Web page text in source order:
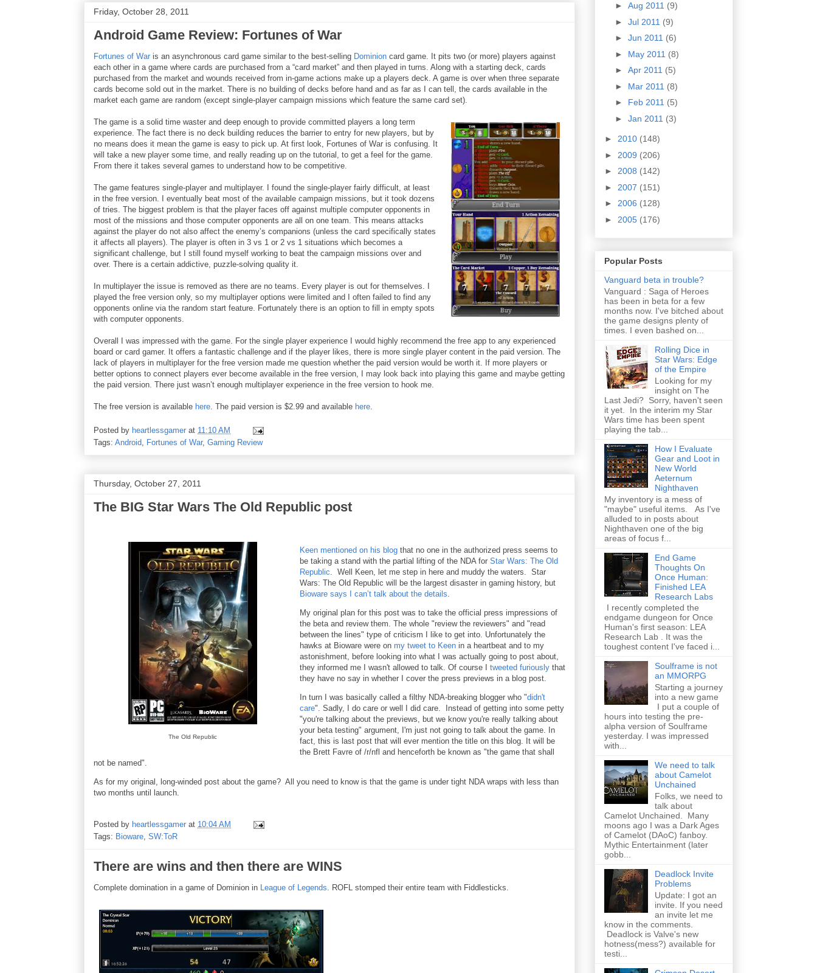
Friday, October 28, 2011
Android Game Review: Fortunes of War
Fortunes of War is an asynchronous card game similar to the best-selling Dominion card game. It pits two (or more) players against
each other in a game where cards are purchased from a “card market” and then played in turns. Along with a starting deck, cards
purchased from the market and wounds received from in-game actions make up a players deck. A game is over when three separate
cards become sold out in the market. There is no building of decks before hand and as far as I can tell, the cards available in the
market each game are random (except single-player campaign missions which feature the same card set).
The game is a solid time waster and deep enough to provide committed players a long term
experience. The fact there is no deck building reduces the barrier to entry for new players, but by
no means does it mean the game is easy to pick up. At first look, Fortunes of War is confusing. It
will take a new player some time, and really reading up on the tutorial, to get a feel for the game.
From there it takes several games to understand how to be competitive.
The game features single-player and multiplayer. I found the single-player fairly difficult, at least
in the free version. I eventually beat most of the available campaign missions, but it took dozens
of tries. The biggest problem is that the player faces off against multiple computer opponents in
most of the missions and those computer opponents are all on one team. This means attacks
against the player do not also affect the enemy’s companions (unless the card specifically states
it affects all players). The player is often in 3 vs 1 or 2 vs 1 situations which becomes a
significant challenge, but I still found myself working to beat the campaign missions over and
over. There is a certain addictive, puzzle-solving quality it.
In multiplayer the issue is removed as there are no teams. Every player is out for themselves. I
played the free version only, so my multiplayer options were limited and I often failed to find any
opponents online via the random start feature. Fortunately there is an option to fill in empty spots
with computer opponents.
Overall I was impressed with the game. For the single player experience I would highly recommend the free app to any experienced
board or card gamer. It offers a fantastic challenge and if the player likes, there is more single player content in the paid version. The
lack of players in multiplayer for the free version made me question whether the paid version would be worth it. If more players or
better options to connect players ever become available in the free version, I may look back into playing this game and maybe getting
the paid version. There just wasn’t enough multiplayer experience in the free version to hook me.
The free version is available here. The paid version is $2.99 and available here.
Posted by heartlessgamer at 11:10 AM
Tags: Android Fortunes of War, Gaming Review
Thursday, October 27, 2011
The BIG Star Wars The Old Republic post
The Old Republic
Keen mentioned on his blog that no one in the authorized press seems to
be taking a stand with the partial lifting of the NDA for Star Wars: The Old
Republic . Well Keen, let me step in here and muddy the waters. Star
Wars: The Old Republic will be the largest disaster in gaming history, but
Bioware says I can’t talk about the details
My original plan for this post was to take the official press impressions of
the beta and review them. The whole "review the reviewers" and "read
between the lines" type of criticism I like to get into. Unfortunately the
hawks at Bioware were on my tweet to Keen in a heartbeat and to my
astonishment, before looking into what I was actually going to post about,
they informed me I wasn't allowed to talk. Of course I tweeted furiously that
they have no say in whether I cover the press previews in a blog post.
In turn I was basically called a filthy NDA-breaking blogger who "didn't
care". Sadly, I do care or well I did care. Instead of getting into some petty
"you're talking about the previews, but we know you're really talking about
your beta testing" argument, I'm just not going to talk about the game. In
fact, this is last post that will ever mention the title on this blog. It will be
the Brett Favre of /r/nfl and henceforth be known as "the game that shall
not be named".
As for my original, long-winded post about the game? All you need to know is that the game is under tight NDA wraps with less than
two months until launch.
Posted by heartlessgamer at 10:04 AM
Tags: Bioware, SW:ToR
There are wins and then there are WINS
Complete domination in a game of Dominion in League of Legends. ROFL stomped their entire team with Fiddlesticks.
► Aug 2011 (9)
► Jul 2011 (9)
► Jun 2011 (6)
► May 2011 (8)
► Apr 2011 (5)
► Mar 2011 (8)
► Feb 2011 (5)
► Jan 2011 (3)
► 2010 (148)
► 2009 (206)
► 2008 (142)
► 2007 (151)
► 2006 (128)
► 2005 (176)
Popular Posts
Vanguard beta in trouble?
Vanguard : Saga of Heroes
has been in beta for a few
months now. I've bitched about
the game designs plenty of
times. I even bashed on...
Rolling Dice in
Star Wars: Edge
of the Empire
Looking for my
insight on The
Last Jedi? Sorry, haven't seen
it yet. In the interim my Star
Wars time has been spent
playing the tab...
How I Evaluate
Gear and Loot in
New World
Aeternum
Nighthaven
My inventory is a mess of
"maybe" useful items. As I've
alluded to in posts about
Nighthaven one of the big
areas of focus f...
End Game
Thoughts On
Once Human:
Finished LEA
Research Labs
I recently completed the
endgame dungeon for Once
Human's first season: LEA
Research Lab . It was the
toughest content I've faced i...
Soulframe is not
an MMORPG
Starting a journey
into a new game
I put a couple of
hours into testing the pre-
alpha version of Soulframe
yesterday. I was impressed
with...
We need to talk
about Camelot
Unchained
Folks, we need to
talk about
Camelot Unchained. Many
moons ago I was a Dark Ages
of Camelot (DAoC) fanboy.
Mythic Entertainment (later
gobb...
Deadlock Invite
Problems
Update: I got an
invite. If you need
an invite let me
know in the comments.
Deadlock is Valve's new
hotness(mess?) available for
testi...